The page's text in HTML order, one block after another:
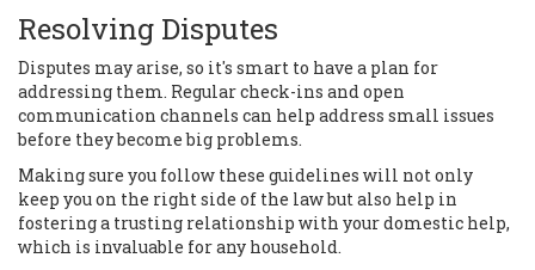
Resolving Disputes
Disputes may arise, so it's smart to have a plan for
addressing them. Regular check-ins and open
communication channels can help address small issues
before they become big problems.
Making sure you follow these guidelines will not only
keep you on the right side of the law but also help in
fostering a trusting relationship with your domestic help,
which is invaluable for any household.